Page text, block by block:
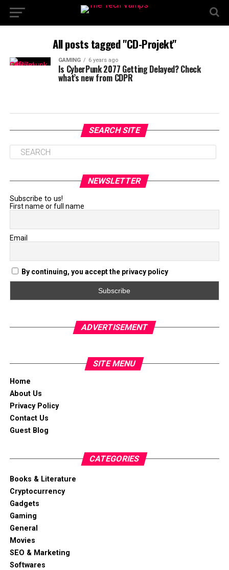
All posts tagged "CD-Projekt"
GAMING 6 years ago
Is CyberPunk 2077 Getting Delayed? Check
what’s new from CDPR
SEARCH SITE
NEWSLETTER
Subscribe to us!
First name or full name
Email
By continuing, you accept the privacy policy
ADVERTISEMENT
SITE MENU
Home
About Us
Privacy Policy
Contact Us
Guest Blog
CATEGORIES
Books & Literature
Cryptocurrency
Gadgets
Gaming
General
Movies
SEO & Marketing
Softwares